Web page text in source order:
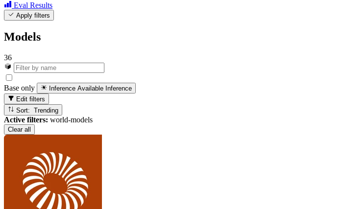
Eval Results
Apply filters
Models
36
Base only Inference Available Inference
Edit filters
Sort: Trending
Active filters: world-models
Clear all